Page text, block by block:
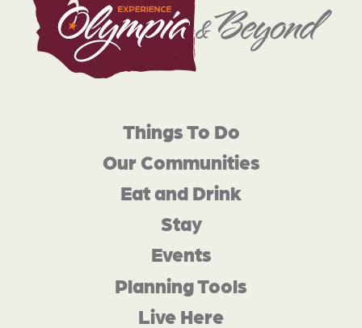
Things To Do
Our Communities
Eat and Drink
Stay
Events
Planning Tools
Live Here